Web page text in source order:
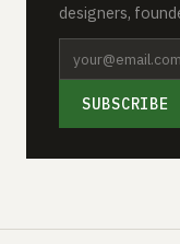
designers,
SUBSCRIBE